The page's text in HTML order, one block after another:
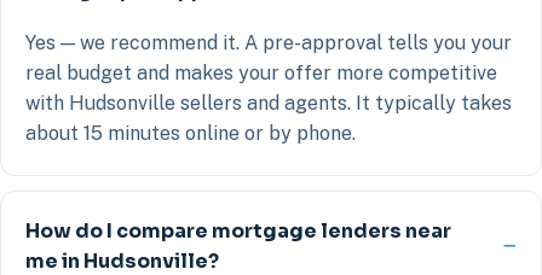
Yes — we recommend it. A pre-approval tells you your
real budget and makes your offer more competitive
with Hudsonville sellers and agents. It typically takes
about 15 minutes online or by phone.
How do I compare mortgage lenders near
me in Hudsonville?